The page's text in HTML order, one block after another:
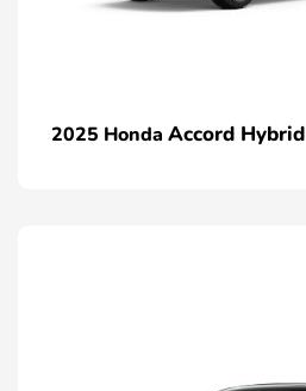
2025 Honda Accord Hybrid